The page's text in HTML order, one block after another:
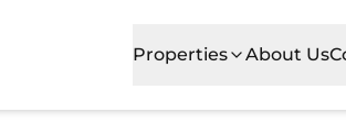
Properties About Us